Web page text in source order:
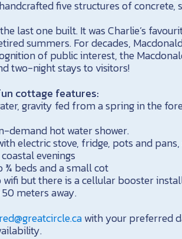
five structures of concrete,
last one built. It was Charlie’s
summers. For decades,
of public interest, the
two-night stays to visitors!
cottage features:
gravity fed from a spring in the
demand hot water shower.
electric stove, fridge, pots and
evenings
¾ beds and a small cot
wifi but there is a cellular booster
meters away.
with your preferred